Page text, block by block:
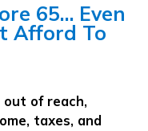
65… Even
Afford To
out of reach,
taxes, and